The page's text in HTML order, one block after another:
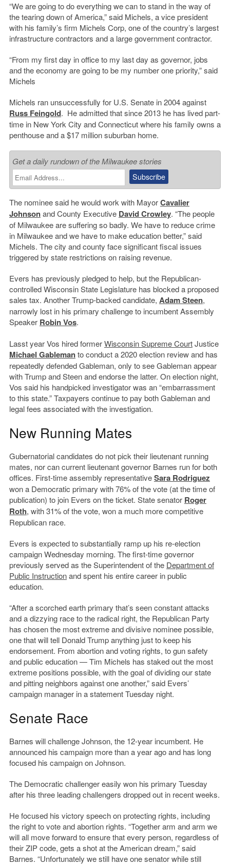
“We are going to do everything we can to stand in the way of
the tearing down of America,” said Michels, a vice president
with his family’s firm Michels Corp, one of the country’s largest
infrastructure contractors and a large government contractor.
“From my first day in office to my last day as governor, jobs
and the economy are going to be my number one priority,” said
Michels
Michels ran unsuccessfully for U.S. Senate in 2004 against
Russ Feingold. He admitted that since 2013 he has lived part-
time in New York City and Connecticut where his family owns a
penthouse and a $17 million suburban home.
Get a daily rundown of the Milwaukee stories
The nominee said he would work with MayorCavalier
Johnsonand County Executive David Crowley. “The people
of Milwaukee are suffering so badly. We have to reduce crime
in Milwaukee and we have to make education better,” said
Michels. The city and county face significant fiscal issues
triggered by state restrictions on raising revenue.
Evers has previously pledged to help, but the Republican-
controlled Wisconsin State Legislature has blocked a proposed
sales tax. Another Trump-backed candidate, Adam Steen,
narrowly lost in his primary challenge to incumbent Assembly
Speaker Robin Vos.
Lasst year Vos hired formerWisconsin Supreme CourtJustice
Michael Gablemanto conduct a 2020 election review and has
repeatedly defended Gableman, only to see Gableman appear
with Trump and Steen and endorse the latter. On election night,
Vos said his handpicked investigator was an “embarrassment
to this state.” Taxpayers continue to pay both Gableman and
legal fees associated with the investigation.
New Running Mates
Gubernatorial candidates do not pick their lieutenant running
mates, nor can current lieutenant governor Barnes run for both
offices. First-time assembly representativeSara Rodriguez
won a Democratic primary with 76% of the vote (at the time of
publication) to join Evers on the ticket. State senator Roger
Roth, with 31% of the vote, won a much more competitive
Republican race.
Evers is expected to substantially ramp up his re-election
campaign Wednesday morning. The first-time governor
previously served as the Superintendent of the Department of
Public Instructionand spent his entire career in public
education.
“After a scorched earth primary that’s seen constant attacks
and a dizzying race to the radical right, the Republican Party
has chosen the most extreme and divisive nominee possible,
one that will tell Donald Trump anything just to keep his
endorsement. From abortion and voting rights, to gun safety
and public education — Tim Michels has staked out the most
extreme positions possible, with the goal of dividing our state
and pitting neighbors against one another,” said Evers’
campaign manager in a statement Tuesday night.
Senate Race
Barnes will challenge Johnson, the 12-year incumbent. He
announced his campaign more than a year ago and has long
focused his campaign on Johnson.
The Democratic challenger easily won his primary Tuesday
after his three leading challengers dropped out in recent weeks.
He focused his victory speech on protecting rights, including
the right to vote and abortion rights. “Together arm and arm we
will all move forward to ensure that every person, regardless of
their ZIP code, gets a shot at the American dream,” said
Barnes. “Unfortunately we still have one senator while still